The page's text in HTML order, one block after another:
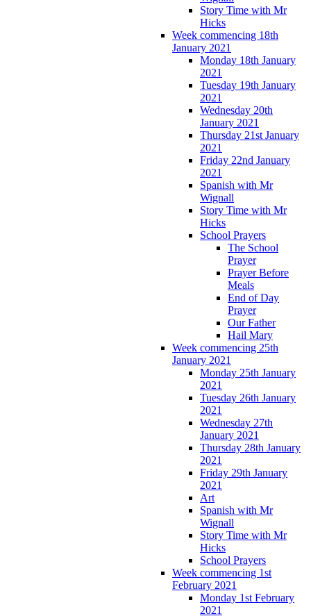
Story Time with Mr
Hicks
Week commencing 18th
January 2021
Monday 18th January
2021
Tuesday 19th January
2021
Wednesday 20th
January 2021
Thursday 21st January
2021
Friday 22nd January
2021
Spanish with Mr
Wignall
Story Time with Mr
Hicks
School Prayers
The School
Prayer
Prayer Before
Meals
End of Day
Prayer
Our Father
Hail Mary
Week commencing 25th
January 2021
Monday 25th January
2021
Tuesday 26th January
2021
Wednesday 27th
January 2021
Thursday 28th January
2021
Friday 29th January
2021
Art
Spanish with Mr
Wignall
Story Time with Mr
Hicks
School Prayers
Week commencing 1st
February 2021
Monday 1st February
2021